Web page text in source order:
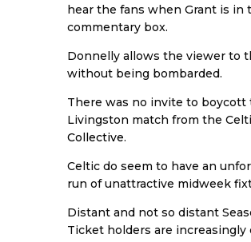
hear the fans when Grant is in
commentary box.
Donnelly allows the viewer to
without being bombarded.
There was no invite to boycott
Livingston match from the
Collective.
Celtic do seem to have an
run of unattractive midweek
Distant and not so distant
Ticket holders are increasingly